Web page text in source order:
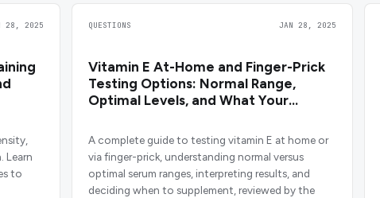
28, 2025
Learn
to
QUESTIONS JAN 28, 2025
Vitamin E At-Home and Finger-Prick
Testing Options: Normal Range,
Optimal Levels, and What Your
A complete guide to testing vitamin E at home or
via finger-prick, understanding normal versus
optimal serum ranges, interpreting results, and
deciding when to supplement, reviewed by the